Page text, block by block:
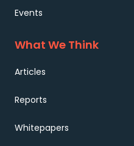
Events
What We Think
Articles
Reports
Whitepapers